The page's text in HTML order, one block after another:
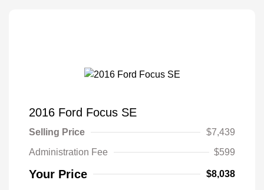
2016 Ford Focus SE
Selling Price
$7,439
Administration Fee
$599
Your Price $8,038